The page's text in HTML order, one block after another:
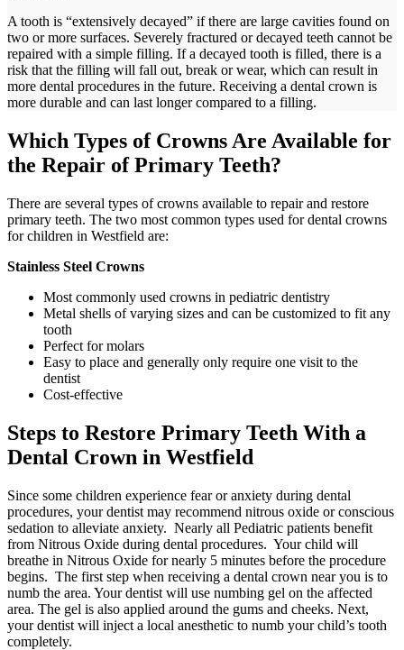
A tooth is “extensively decayed” if there are large cavities found on
two or more surfaces. Severely fractured or decayed teeth cannot be
repaired with a simple filling. If a decayed tooth is filled, there is a
risk that the filling will fall out, break or wear, which can result in
more dental procedures in the future. Receiving a dental crown is
more durable and can last longer compared to a filling.
Which Types of Crowns Are Available for
the Repair of Primary Teeth?
There are several types of crowns available to repair and restore
primary teeth. The two most common types used for dental crowns
for children in Westfield are:
Stainless Steel Crowns
Most commonly used crowns in pediatric dentistry
Metal shells of varying sizes and can be customized to fit any
tooth
Perfect for molars
Easy to place and generally only require one visit to the
dentist
Cost-effective
Steps to Restore Primary Teeth With a
Dental Crown in Westfield
Since some children experience fear or anxiety during dental
procedures, your dentist may recommend nitrous oxide or conscious
sedation to alleviate anxiety. Nearly all Pediatric patients benefit
from Nitrous Oxide during dental procedures. Your child will
breathe in Nitrous Oxide for nearly 5 minutes before the procedure
begins. The first step when receiving a dental crown near you is to
numb the area. Your dentist will use numbing gel on the affected
area. The gel is also applied around the gums and cheeks. Next,
your dentist will inject a local anesthetic to numb your child’s tooth
completely.